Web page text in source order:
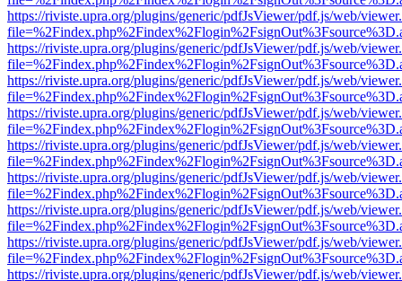
https://riviste.upra.org/plugins/generic/pdfJsViewer/pdf.js/web/
https://riviste.upra.org/plugins/generic/pdfJsViewer/pdf.js/web/
https://riviste.upra.org/plugins/generic/pdfJsViewer/pdf.js/web/
https://riviste.upra.org/plugins/generic/pdfJsViewer/pdf.js/web/
https://riviste.upra.org/plugins/generic/pdfJsViewer/pdf.js/web/
https://riviste.upra.org/plugins/generic/pdfJsViewer/pdf.js/web/
https://riviste.upra.org/plugins/generic/pdfJsViewer/pdf.js/web/
https://riviste.upra.org/plugins/generic/pdfJsViewer/pdf.js/web/
https://riviste.upra.org/plugins/generic/pdfJsViewer/pdf.js/web/